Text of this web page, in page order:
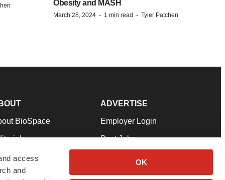
access
and
OK
Obesity and MASH
March 28, 2024 · 1 min read · Tyler Patchen
BioSpace
Our Team
ADVERTISE
Employer Login
Post Jobs
Advertise